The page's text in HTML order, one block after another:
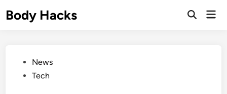
toBody Hacks
Open
PostedNews
Tech